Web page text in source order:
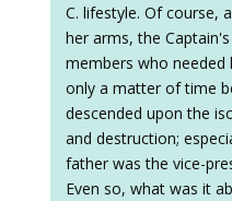
C. lifestyle. Of course,
her arms, the
members who
only a matter of time
descended upon the
and destruction;
father was the vice-
Even so, what was it